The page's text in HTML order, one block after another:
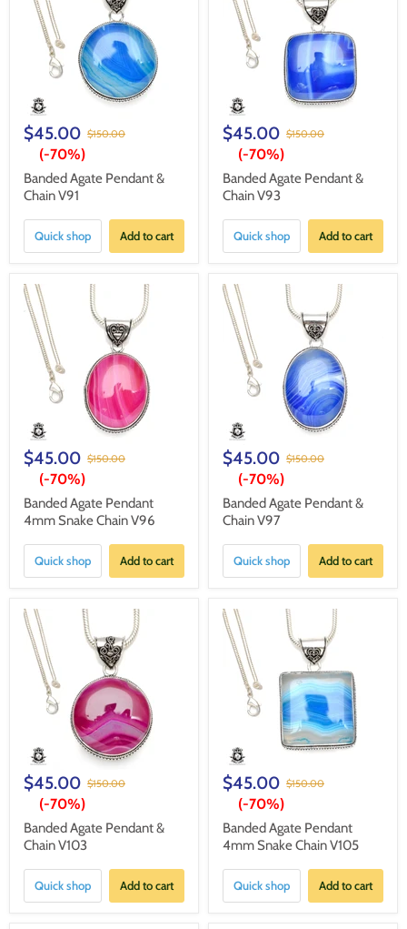
$45.00 $150.00
(-70%)
Banded Agate Pendant &
Chain V91
Quick shop Add to cart
$45.00 $150.00
(-70%)
Banded Agate Pendant &
Chain V93
Quick shop Add to cart
$45.00 $150.00
(-70%)
Banded Agate Pendant
4mm Snake Chain V96
Quick shop Add to cart
$45.00 $150.00
(-70%)
Banded Agate Pendant &
Chain V97
Quick shop Add to cart
$45.00 $150.00
(-70%)
Banded Agate Pendant &
Chain V103
Quick shop Add to cart
$45.00 $150.00
(-70%)
Banded Agate Pendant
4mm Snake Chain V105
Quick shop Add to cart